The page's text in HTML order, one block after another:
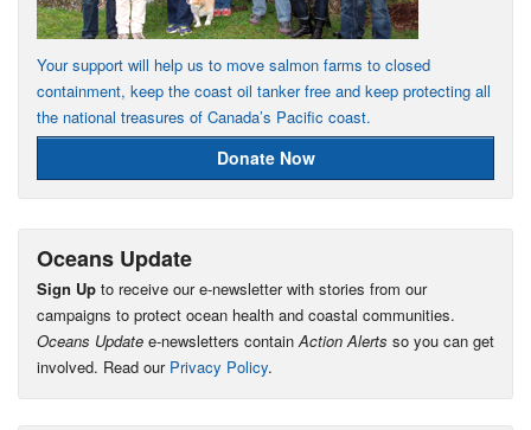
Your support will help us to move salmon farms to closed
containment, keep the coast oil tanker free and keep protecting all
the national treasures of Canada’s Pacific coast.
Donate Now
Oceans Update
Sign Up to receive our e-newsletter with stories from our
campaigns to protect ocean health and coastal communities.
Oceans Update e-newsletters containAction Alerts so you can get
involved. Read our Privacy Policy.